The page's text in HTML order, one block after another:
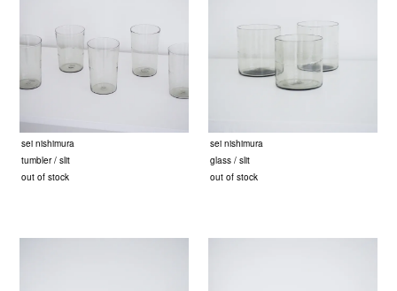
sei nishimura
tumbler / slit
out of stock
sei nishimura
glass / slit
out of stock